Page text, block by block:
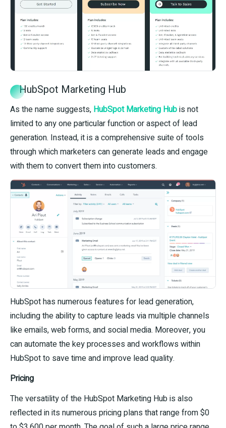
HubSpot Marketing Hub
As the name suggests, HubSpot Marketing Hubis not
limited to any one particular function or aspect of lead
generation. Instead, it is a comprehensive suite of tools
through which marketers can generate leads and engage
with them to convert them into customers.
HubSpot has numerous features for lead generation,
including the ability to capture leads via multiple channels
like emails, web forms, and social media. Moreover, you
can automate the key processes and workflows within
HubSpot to save time and improve lead quality.
Pricing
The versatility of the HubSpot Marketing Hub is also
reflected in its numerous pricing plans that range from $0